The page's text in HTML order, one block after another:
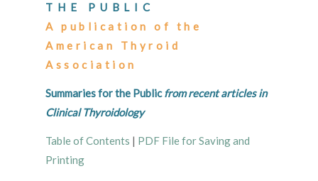
THE PUBLIC
A publication of the
American Thyroid
Association
Summaries for the Publicfrom recent articles in
Clinical Thyroidology
Table of Contents | PDF File for Saving and
Printing